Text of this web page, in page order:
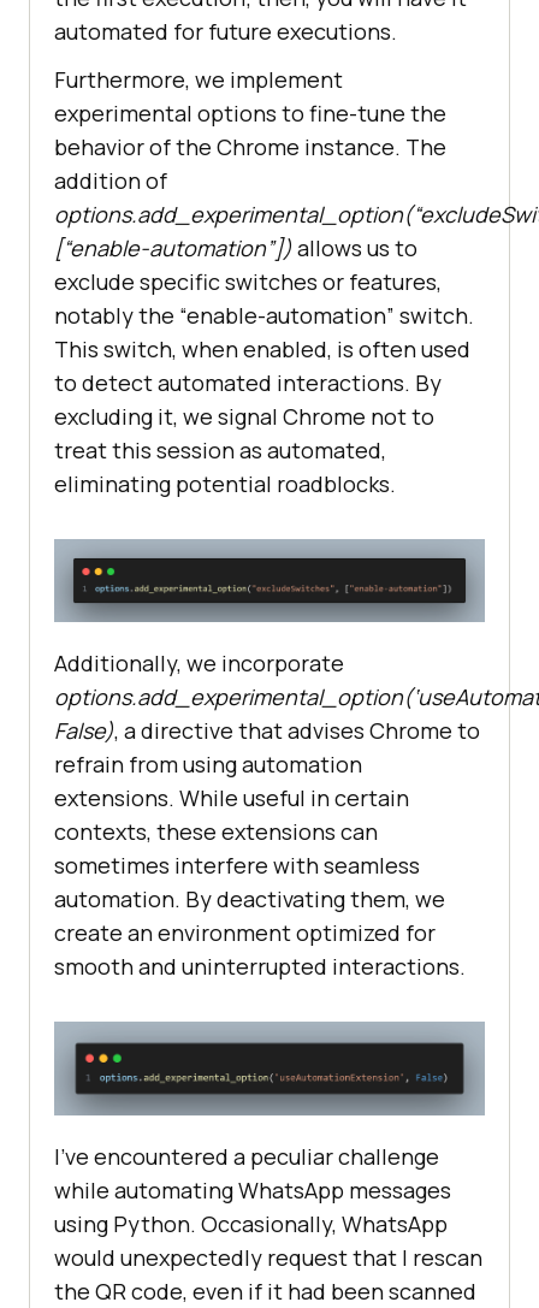
automated for future executions.
Furthermore, we implement
experimental options to fine-tune the
behavior of the Chrome instance. The
addition of
[“enable-automation”]) allows us to
exclude specific switches or features,
notably the “enable-automation” switch.
This switch, when enabled, is often used
to detect automated interactions. By
excluding it, we signal Chrome not to
treat this session as automated,
eliminating potential roadblocks.
Additionally, we incorporate
False), a directive that advises Chrome to
refrain from using automation
extensions. While useful in certain
contexts, these extensions can
sometimes interfere with seamless
automation. By deactivating them, we
create an environment optimized for
smooth and uninterrupted interactions.
I’ve encountered a peculiar challenge
while automating WhatsApp messages
using Python. Occasionally, WhatsApp
would unexpectedly request that I rescan
the QR code, even if it had been scanned